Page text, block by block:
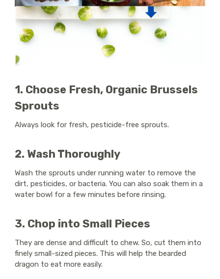
1. Choose Fresh, Organic Brussels
Sprouts
Always look for fresh, pesticide-free sprouts.
2. Wash Thoroughly
Wash the sprouts under running water to remove the
dirt, pesticides, or bacteria. You can also soak them in a
water bowl for a few minutes before rinsing.
3. Chop into Small Pieces
They are dense and difficult to chew. So, cut them into
finely small-sized pieces. This will help the bearded
dragon to eat more easily.